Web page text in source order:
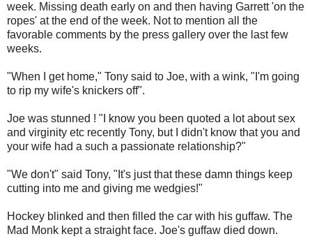
week. Missing death early on and then having Garrett 'on the
ropes' at the end of the week. Not to mention all the
favorable comments by the press gallery over the last few
weeks.
"When I get home," Tony said to Joe, with a wink, "I'm going
to rip my wife's knickers off".
Joe was stunned ! "I know you been quoted a lot about sex
and virginity etc recently Tony, but I didn't know that you and
your wife had a such a passionate relationship?"
"We don't" said Tony, "It's just that these damn things keep
cutting into me and giving me wedgies!"
Hockey blinked and then filled the car with his guffaw. The
Mad Monk kept a straight face. Joe's guffaw died down.